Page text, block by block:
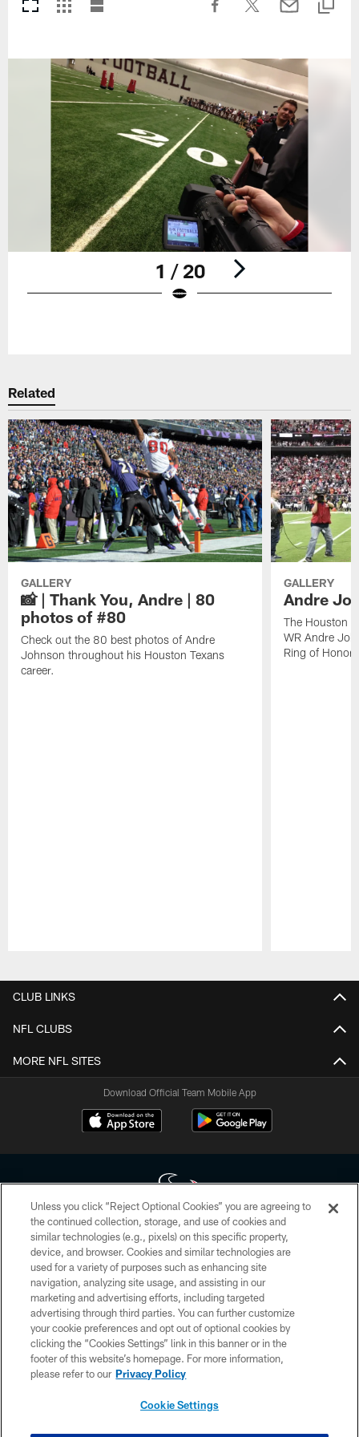
1 / 20
Related
GALLERY
📸 | Thank You, Andre | 80
photos of #80
Check out the 80 best photos of Andre
Johnson throughout his Houston Texans
career.
GALLERY
Andre
The Houston
WR Andre
Ring of Honor.
CLUB LINKS
NFL CLUBS
MORE NFL SITES
Download Official Team Mobile App
Copyright © 2026 Houston Texans. All rights reserved. No portion of
HoustonTexans.com may be duplicated, redistributed or manipulated in any
form. By accessing any information beyond this page, you agree to abide by
the HoustonTexans.com Privacy Policy, Code of Conduct, and Terms and
Conditions.
PRIVACY POLICY
ACCESSIBILITY
CONTACT US
Unless you click “Reject Optional Cookies” you are agreeing to
the continued collection, storage, and use of cookies and
similar technologies (e.g., pixels) on this specific property,
device, and browser. Cookies and similar technologies are
used for a variety of purposes such as enhancing site
navigation, analyzing site usage, and assisting in our
marketing and advertising efforts, including targeted
advertising through third parties. You can further customize
your cookie preferences and opt out of optional cookies by
clicking the “Cookies Settings” link in this banner or in the
footer of this website’s homepage. For more information,
please refer to our Privacy Policy
Cookie Settings